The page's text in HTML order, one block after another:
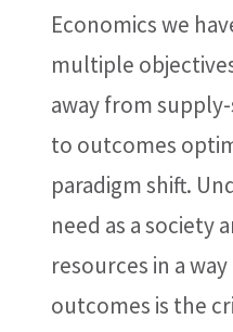
Economics we
multiple
away from
to outcomes
paradigm shift.
need as a society
resources in a
outcomes is the